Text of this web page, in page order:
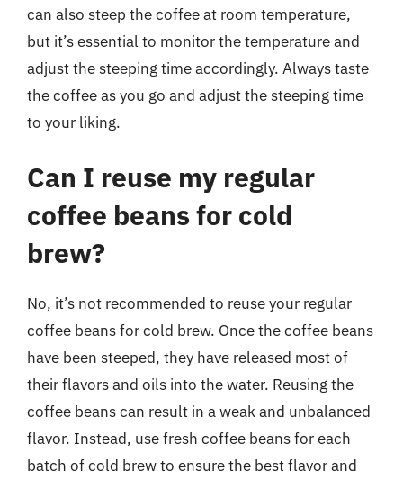
can also steep the coffee at room temperature,
but it’s essential to monitor the temperature and
adjust the steeping time accordingly. Always taste
the coffee as you go and adjust the steeping time
to your liking.
Can I reuse my regular
coffee beans for cold
brew?
No, it’s not recommended to reuse your regular
coffee beans for cold brew. Once the coffee beans
have been steeped, they have released most of
their flavors and oils into the water. Reusing the
coffee beans can result in a weak and unbalanced
flavor. Instead, use fresh coffee beans for each
batch of cold brew to ensure the best flavor and